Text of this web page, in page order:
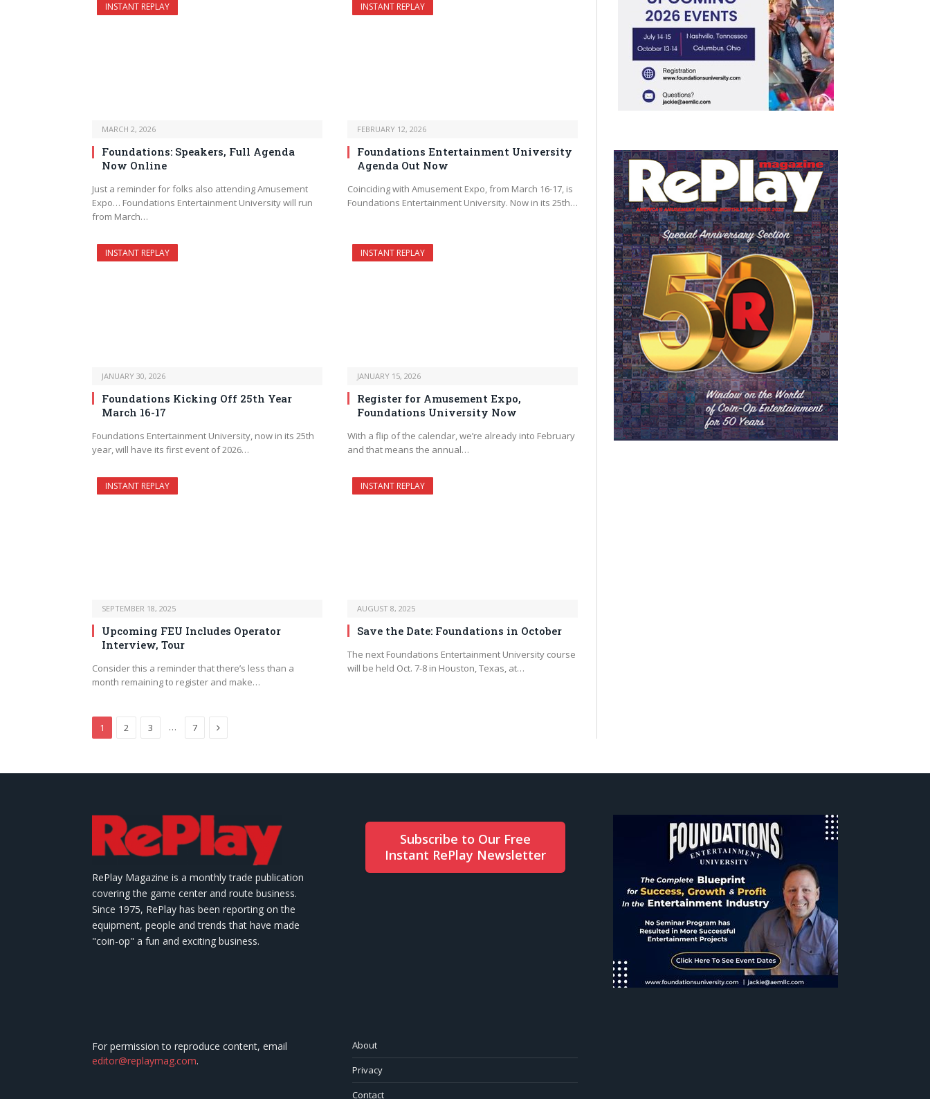
INSTANT REPLAY
MARCH 2, 2026
Foundations: Speakers, Full Agenda
Now Online
Just a reminder for folks also attending Amusement
Expo… Foundations Entertainment University will run
from March…
INSTANT REPLAY
FEBRUARY 12, 2026
Foundations Entertainment University
Agenda Out Now
Coinciding with Amusement Expo, from March 16-17, is
Foundations Entertainment University. Now in its 25th…
INSTANT REPLAY
JANUARY 30, 2026
Foundations Kicking Off 25th Year
March 16-17
Foundations Entertainment University, now in its 25th
year, will have its first event of 2026…
INSTANT REPLAY
JANUARY 15, 2026
Register for Amusement Expo,
Foundations University Now
With a flip of the calendar, we’re already into February
and that means the annual…
INSTANT REPLAY
SEPTEMBER 18, 2025
Upcoming FEU Includes Operator
Interview, Tour
Consider this a reminder that there’s less than a
month remaining to register and make…
INSTANT REPLAY
AUGUST 8, 2025
Save the Date: Foundations in October
The next Foundations Entertainment University course
will be held Oct. 7-8 in Houston, Texas, at…
1 2 3 … 7 Next
RePlay Magazine is a monthly trade publication
covering the game center and route business.
Since 1975, RePlay has been reporting on the
equipment, people and trends that have made
"coin-op" a fun and exciting business.
Subscribe to Our Free
Instant RePlay Newsletter
For permission to reproduce content, email
editor@replaymag.com.
About
Privacy
Contact